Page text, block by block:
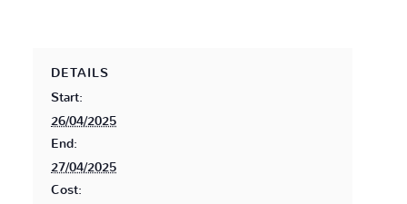
DETAILS
Start:
26/04/2025
End:
27/04/2025
Cost: